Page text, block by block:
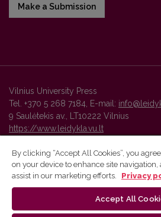
Make a Submission
Vilnius University Press
Tel. +370 5 268 7184, E-mail:
9 Saulėtekis av., LT10222 Vilnius
https://www.leidykla.vu.lt
Vilnius University Press platform and
By clicking “Accept All Cookies”, you
on your device to enhance site navigation,
assist in our marketing efforts.
Privacy
Accept All